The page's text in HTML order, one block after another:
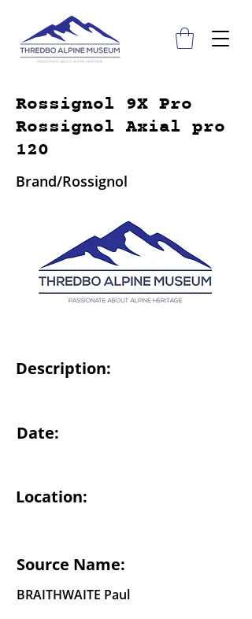
Rossignol 9X Pro
Rossignol Axial pro
120
Brand/Rossignol
Description:
Date:
Location:
Source Name:
BRAITHWAITE Paul